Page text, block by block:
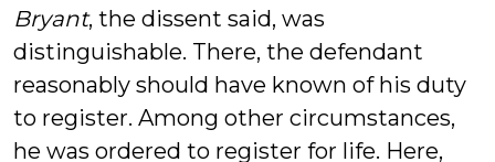
Bryant, the dissent said, was
distinguishable. There, the defendant
reasonably should have known of his duty
to register. Among other circumstances,
he was ordered to register for life. Here,